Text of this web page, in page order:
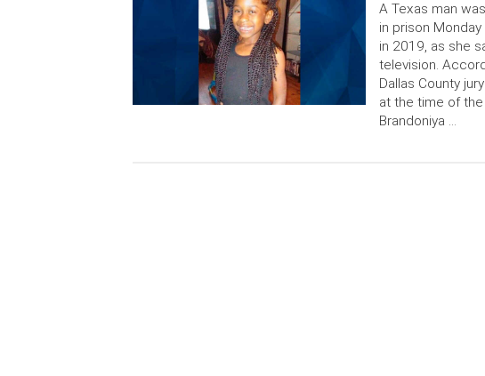
A Texas man
in prison
in 2019, as she
television.
Dallas County
at the time of
Brandoniya …